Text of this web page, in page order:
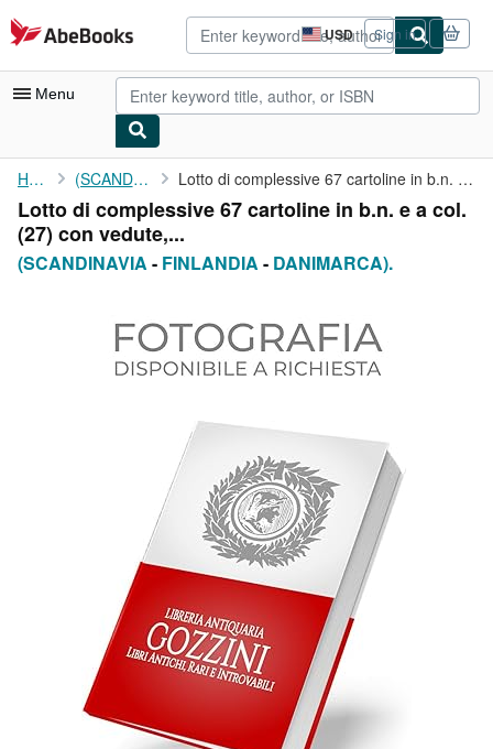
Skip to main content
AbeBooks.com USD
Site
shopping
preferences
Sign in
Menu
My Account
My Purchases
Advanced Search
Art & Collectibles
CLOSE
Home (SCANDINAVIA Lotto di complessive 67 cartoline in b.n. e a col. (27) con ...
Lotto di complessive 67 cartoline in b.n. e a col.
(27) con vedute,...
(SCANDINAVIA - FINLANDIA - DANIMARCA).